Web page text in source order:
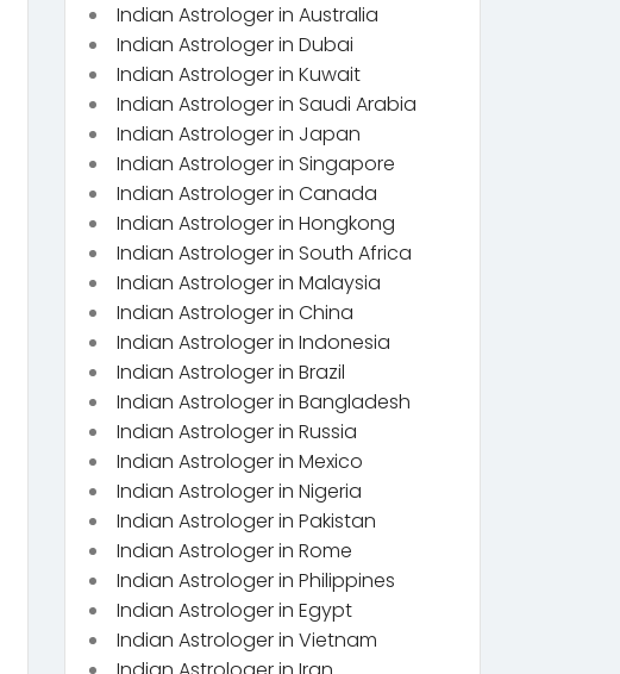
Indian Astrologer in Australia
Indian Astrologer in Dubai
Indian Astrologer in Kuwait
Indian Astrologer in Saudi Arabia
Indian Astrologer in Japan
Indian Astrologer in Singapore
Indian Astrologer in Canada
Indian Astrologer in Hongkong
Indian Astrologer in South Africa
Indian Astrologer in Malaysia
Indian Astrologer in China
Indian Astrologer in Indonesia
Indian Astrologer in Brazil
Indian Astrologer in Bangladesh
Indian Astrologer in Russia
Indian Astrologer in Mexico
Indian Astrologer in Nigeria
Indian Astrologer in Pakistan
Indian Astrologer in Rome
Indian Astrologer in Philippines
Indian Astrologer in Egypt
Indian Astrologer in Vietnam